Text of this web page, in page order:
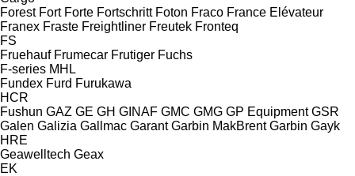
Forest Fort Forte Fortschritt Foton Fraco France Elévateur
Franex Fraste Freightliner Freutek Fronteq
FS
Fruehauf Frumecar Frutiger Fuchs
F-series MHL
Fundex Furd Furukawa
HCR
Fushun GAZ GE GH GINAF GMC GMG GP Equipment GSR
Galen Galizia Gallmac Garant Garbin MakBrent Garbin Gayk
HRE
Geawelltech Geax
EK